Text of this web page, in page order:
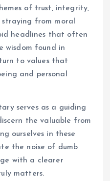
of trust, integrity,
straying from moral
headlines that often
wisdom found in
to values that
and personal
serves as a guiding
the valuable from
ourselves in these
the noise of dumb
with a clearer
matters.